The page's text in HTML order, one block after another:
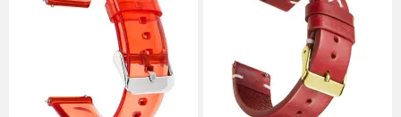
€9.90
Kit Horlogerie Débutant
€26.90